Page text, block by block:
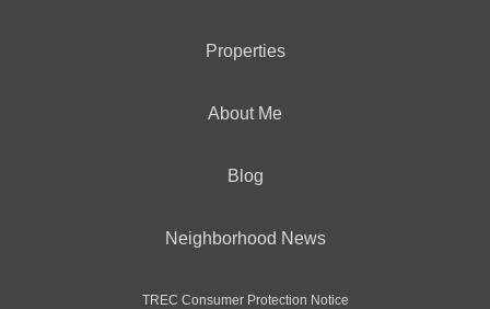
Properties
About Me
Blog
Neighborhood News
TREC Consumer Protection Notice